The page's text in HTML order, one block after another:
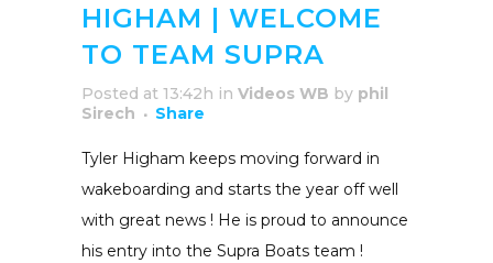
HIGHAM | WELCOME
TO TEAM SUPRA
Posted at 13:42h in Videos WB by phil
Sirech
Share
Tyler Higham keeps moving forward in
wakeboarding and starts the year off well
with great news ! He is proud to announce
his entry into the Supra Boats team !